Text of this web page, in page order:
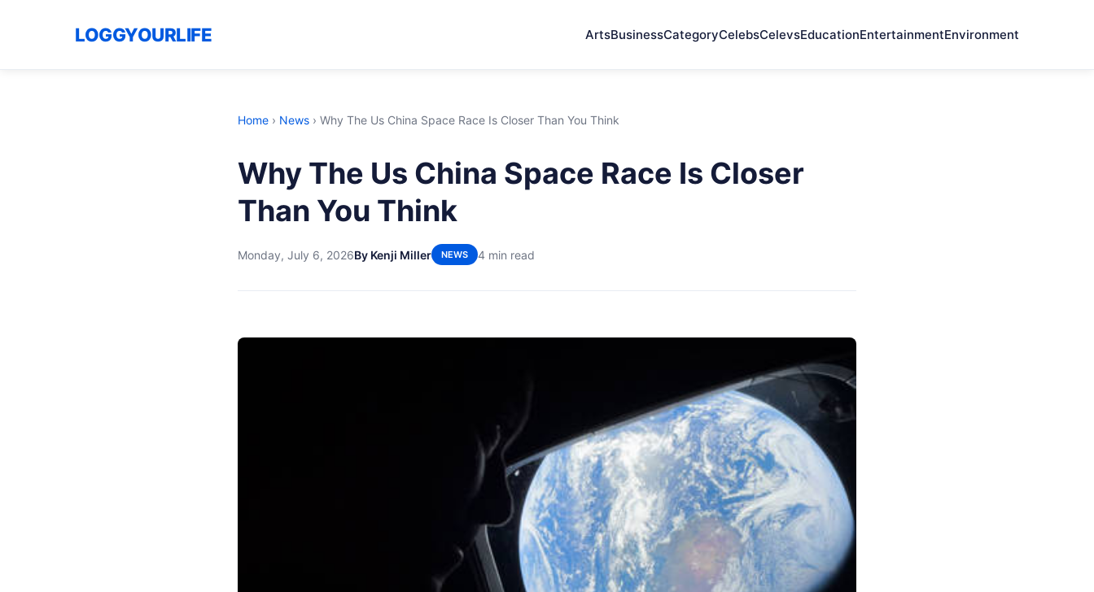
LOGGYOURLIFE ArtsBusinessCategoryCelebsCelevsEducationEntertainmentEnvironment
Home › News › Why The Us China Space Race Is Closer Than You Think
Why The Us China Space Race Is Closer
Than You Think
Monday, July 6, 2026By Kenji Miller NEWS 4 min read